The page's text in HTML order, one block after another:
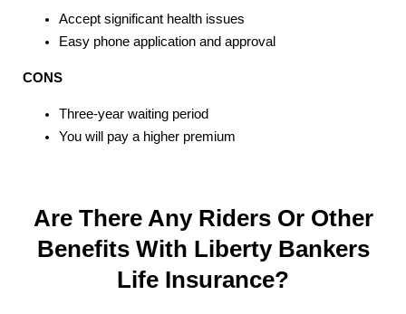
Accept significant health issues
Easy phone application and approval
CONS
Three-year waiting period
You will pay a higher premium
Are There Any Riders Or Other
Benefits With Liberty Bankers
Life Insurance?